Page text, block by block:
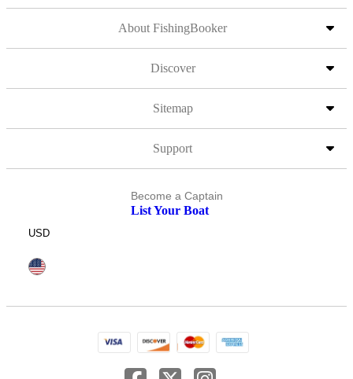
About FishingBooker
Discover
Sitemap
Support
Become a Captain
List Your Boat
USD